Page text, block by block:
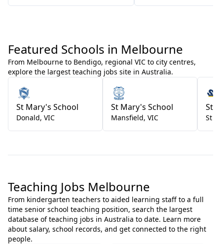
Featured Schools in Melbourne
From Melbourne to Bendigo, regional VIC to city centres,
explore the largest teaching jobs site in Australia.
St Mary's School
Donald, VIC
St Mary's School
Mansfield, VIC
St
St
Teaching Jobs Melbourne
From kindergarten teachers to aided learning staff to a full
time senior school teaching position, search the largest
database of teaching jobs in Australia to date. Learn more
about salary, school records, and get connected to the right
people.